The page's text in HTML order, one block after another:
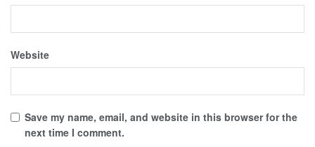
Website
Save my name, email, and website in this browser for the
next time I comment.